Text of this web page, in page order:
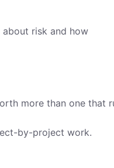
risk and how
more than one that
by-project work.